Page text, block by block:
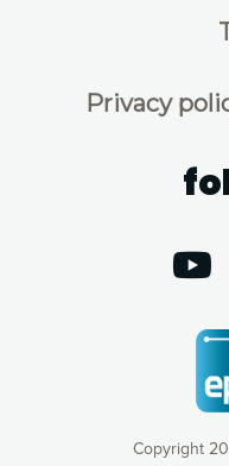
Copyright
Privacy